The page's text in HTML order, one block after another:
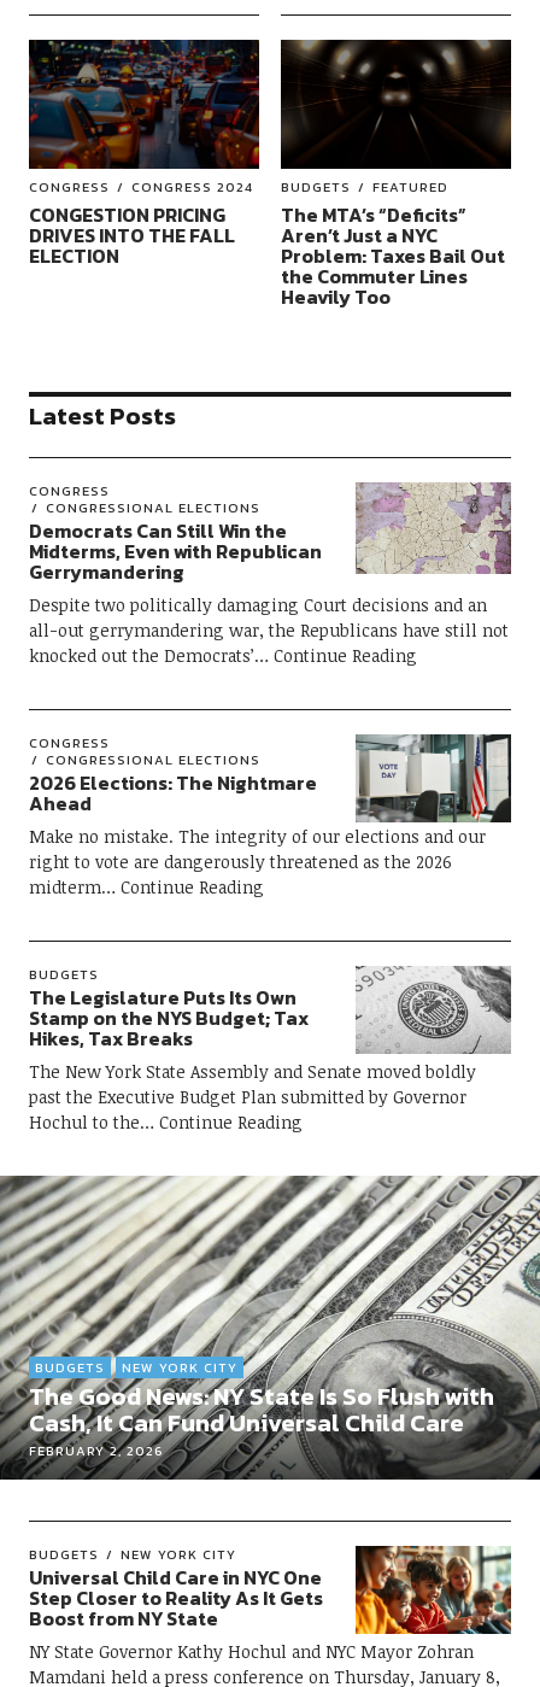
CONGRESS CONGRESS 2024
CONGESTION PRICING
DRIVES INTO THE FALL
ELECTION
BUDGETS FEATURED
The MTA’s “Deficits”
Aren’t Just a NYC
Problem: Taxes Bail Out
the Commuter Lines
Heavily Too
Latest Posts
CONGRESS
CONGRESSIONAL ELECTIONS
Democrats Can Still Win the
Midterms, Even with Republican
Gerrymandering
Despite two politically damaging Court decisions and an
all-out gerrymandering war, the Republicans have still not
knocked out the Democrats’
Continue Reading
CONGRESS
CONGRESSIONAL ELECTIONS
2026 Elections: The Nightmare
Ahead
Make no mistake. The integrity of our elections and our
right to vote are dangerously threatened as the 2026
midterm
Continue Reading
BUDGETS
The Legislature Puts Its Own
Stamp on the NYS Budget; Tax
Hikes, Tax Breaks
The New York State Assembly and Senate moved boldly
past the Executive Budget Plan submitted by Governor
Hochul to the
Continue Reading
FEBRUARY 2, 2026
BUDGETS NEW YORK CITY
The Good News: NY State Is So Flush with
Cash, It Can Fund Universal Child Care
BUDGETS NEW YORK CITY
Universal Child Care in NYC One
Step Closer to Reality As It Gets
Boost from NY State
NY State Governor Kathy Hochul and NYC Mayor Zohran
Mamdani held a press conference on Thursday, January 8,